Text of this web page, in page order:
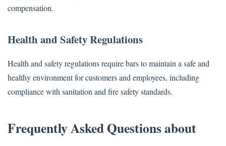
compensation.
Health and Safety Regulations
Health and safety regulations require bars to maintain a safe and
healthy environment for customers and employees, including
compliance with sanitation and fire safety standards.
Frequently Asked Questions about